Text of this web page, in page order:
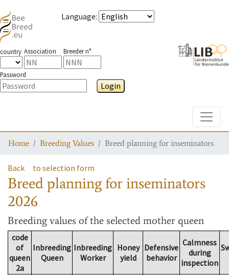
Language:
country Association Breeder n°
Password
Login
Home Breeding Values Breed planning for inseminators
Back to selection form
Breed planning for inseminators
2026
Breeding values of the selected mother queen
code
of
queen
2a
Inbreeding
Queen
Inbreeding
Worker
Honey
yield
Defensive
behavior
Calmness
during
inspection